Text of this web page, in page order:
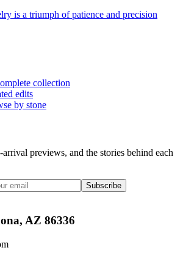
is a triumph of patience and precision
collection
edits
by stone
previews, and the stories behind each
Subscribe
AZ 86336